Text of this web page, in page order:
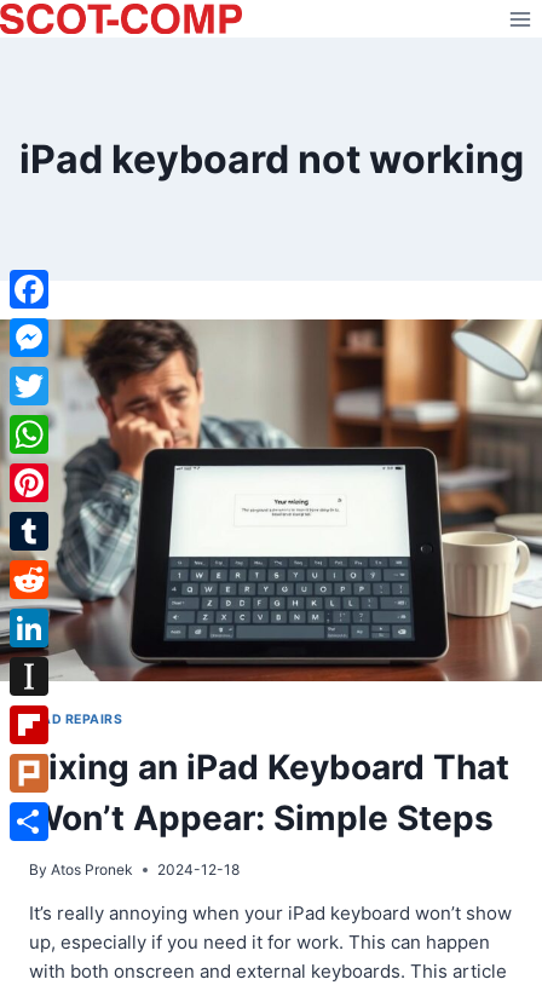
Skip
to
iPad keyboard not working
IPAD REPAIRS
Fixing an iPad Keyboard That
Won’t Appear: Simple Steps
By Atos Pronek 2024-12-18
It’s really annoying when your iPad keyboard won’t show
up, especially if you need it for work. This can happen
with both onscreen and external keyboards. This article
Facebook
Messenger
Twitter
WhatsApp
Pinterest
Tumblr
Reddit
LinkedIn
Instapaper
Flipboard
Plurk
Share